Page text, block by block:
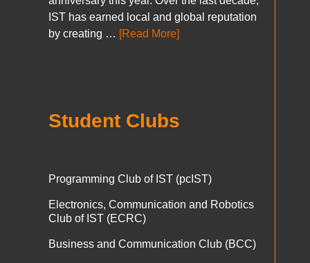
IST has earned local and global reputation
by creating … [Read More]
Student Clubs
Programming Club of IST (pcIST)
Electronics, Communication and Robotics
Club of IST (ECRC)
Business and Communication Club (BCC)